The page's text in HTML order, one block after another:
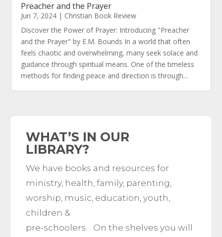
Preacher and the Prayer
Jun 7, 2024 | Christian Book Review
Discover the Power of Prayer: Introducing "Preacher
and the Prayer" by E.M. Bounds In a world that often
feels chaotic and overwhelming, many seek solace and
guidance through spiritual means. One of the timeless
methods for finding peace and direction is through...
WHAT’S IN OUR
LIBRARY?
We have books and resources for
ministry, health, family, parenting,
worship, music, education, youth,
children &
pre-schoolers. On the shelves you will